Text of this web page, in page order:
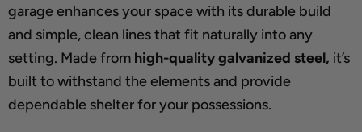
garage enhances your space with its durable build
and simple, clean lines that fit naturally into any
setting. Made from high-quality galvanized steel, it’s
built to withstand the elements and provide
dependable shelter for your possessions.